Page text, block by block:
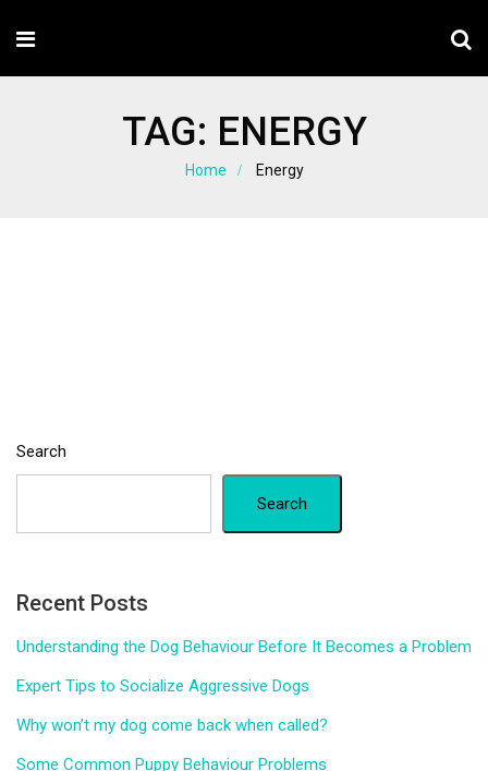
TAG: ENERGY
Home Energy
Search
Search
Recent Posts
Understanding the Dog Behaviour Before It Becomes a Problem
Expert Tips to Socialize Aggressive Dogs
Why won’t my dog come back when called?
Some Common Puppy Behaviour Problems